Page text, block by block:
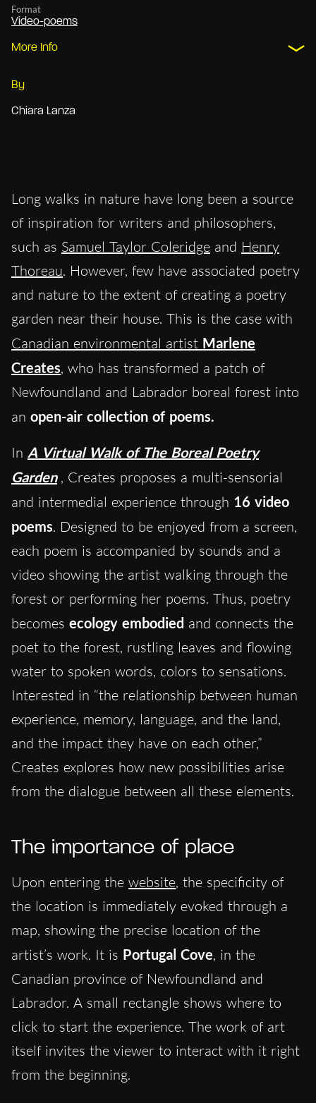
Format
Video-poems
More Info
By
Chiara Lanza
Long walks in nature have long been a source
of inspiration for writers and philosophers,
such as Samuel Taylor Coleridge and Henry
Thoreau. However, few have associated poetry
and nature to the extent of creating a poetry
garden near their house. This is the case with
Canadian environmental artist Marlene
Creates, who has transformed a patch of
Newfoundland and Labrador boreal forest into
an open-air collection of poems.
In A Virtual Walk of The Boreal Poetry
Garden , Creates proposes a multi-sensorial
and intermedial experience through 16 video
poems. Designed to be enjoyed from a screen,
each poem is accompanied by sounds and a
video showing the artist walking through the
forest or performing her poems. Thus, poetry
becomes ecology embodied and connects the
poet to the forest, rustling leaves and flowing
water to spoken words, colors to sensations.
Interested in “the relationship between human
experience, memory, language, and the land,
and the impact they have on each other,”
Creates explores how new possibilities arise
from the dialogue between all these elements.
The importance of place
Upon entering the website, the specificity of
the location is immediately evoked through a
map, showing the precise location of the
artist’s work. It is Portugal Cove, in the
Canadian province of Newfoundland and
Labrador. A small rectangle shows where to
click to start the experience. The work of art
itself invites the viewer to interact with it right
from the beginning.